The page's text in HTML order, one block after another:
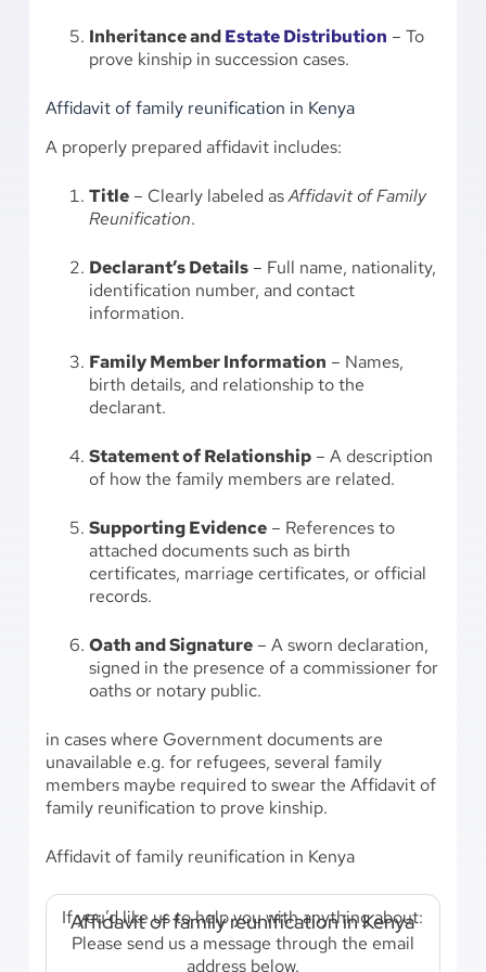
Inheritance andEstate Distribution – To
prove kinship in succession cases.
Affidavit of family reunification in Kenya
A properly prepared affidavit includes:
Title– Clearly labeled asAffidavit of Family
Reunification.
Declarant’s Details– Full name, nationality,
identification number, and contact
information.
Family Member Information – Names,
birth details, and relationship to the
declarant.
Statement of Relationship– A description
of how the family members are related.
Supporting Evidence– References to
attached documents such as birth
certificates, marriage certificates, or official
records.
Oath and Signature– A sworn declaration,
signed in the presence of a commissioner for
oaths or notary public.
in cases where Government documents are
unavailable e.g. for refugees, several family
members maybe required to swear the Affidavit of
family reunification to prove kinship.
Affidavit of family reunification in Kenya
If you’d like us to help you with anything about:
Affidavit of family reunification in Kenya
Please send us a message through the email
address below.